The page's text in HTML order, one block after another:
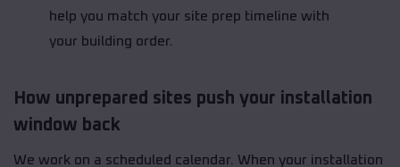
help you match your site prep timeline with
your building order.
How unprepared sites push your installation
window back
We work on a scheduled calendar. When your installation